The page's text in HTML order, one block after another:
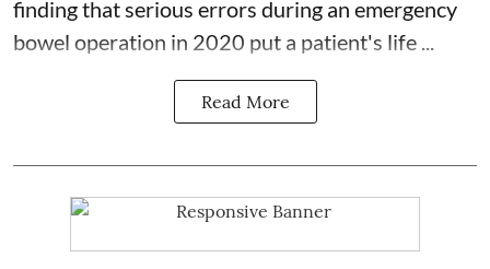
finding that serious errors during an emergency
bowel operation in 2020 put a patient's life ...
Read More